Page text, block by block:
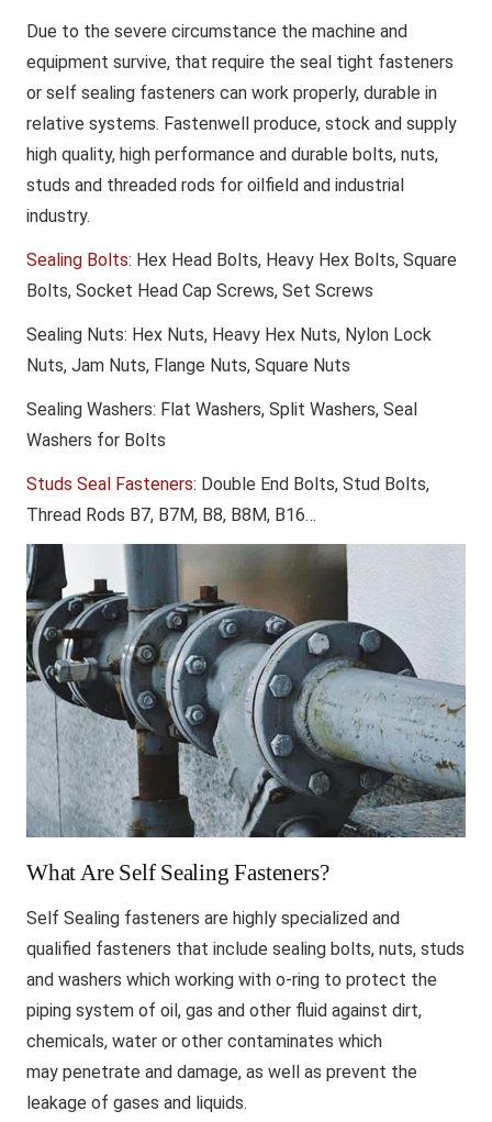
Due to the severe circumstance the machine and
equipment survive, that require the seal tight fasteners
or self sealing fasteners can work properly, durable in
relative systems. Fastenwell produce, stock and supply
high quality, high performance and durable bolts, nuts,
studs and threaded rods for oilfield and industrial
industry.
Sealing Bolts: Hex Head Bolts, Heavy Hex Bolts, Square
Bolts, Socket Head Cap Screws, Set Screws
Sealing Nuts: Hex Nuts, Heavy Hex Nuts, Nylon Lock
Nuts, Jam Nuts, Flange Nuts, Square Nuts
Sealing Washers: Flat Washers, Split Washers, Seal
Washers for Bolts
Studs Seal Fasteners: Double End Bolts, Stud Bolts,
Thread Rods B7, B7M, B8, B8M, B16…
What Are Self Sealing Fasteners?
Self Sealing fasteners are highly specialized and
qualified fasteners that include sealing bolts, nuts, studs
and washers which working with o-ring to protect the
piping system of oil, gas and other fluid against dirt,
chemicals, water or other contaminates which
may penetrate and damage, as well as prevent the
leakage of gases and liquids.